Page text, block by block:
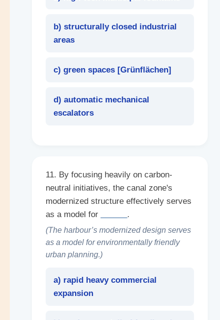
b) structurally closed industrial
areas
c) green spaces [Grünflächen]
d) automatic mechanical
escalators
11. By focusing heavily on carbon-
neutral initiatives, the canal zone's
modernized structure effectively serves
as a model for
.
(The harbour’s modernized design serves
as a model for environmentally friendly
urban planning.)
a) rapid heavy commercial
expansion